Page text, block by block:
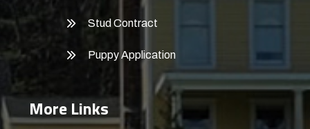
Stud Contract
Puppy Application
More Links